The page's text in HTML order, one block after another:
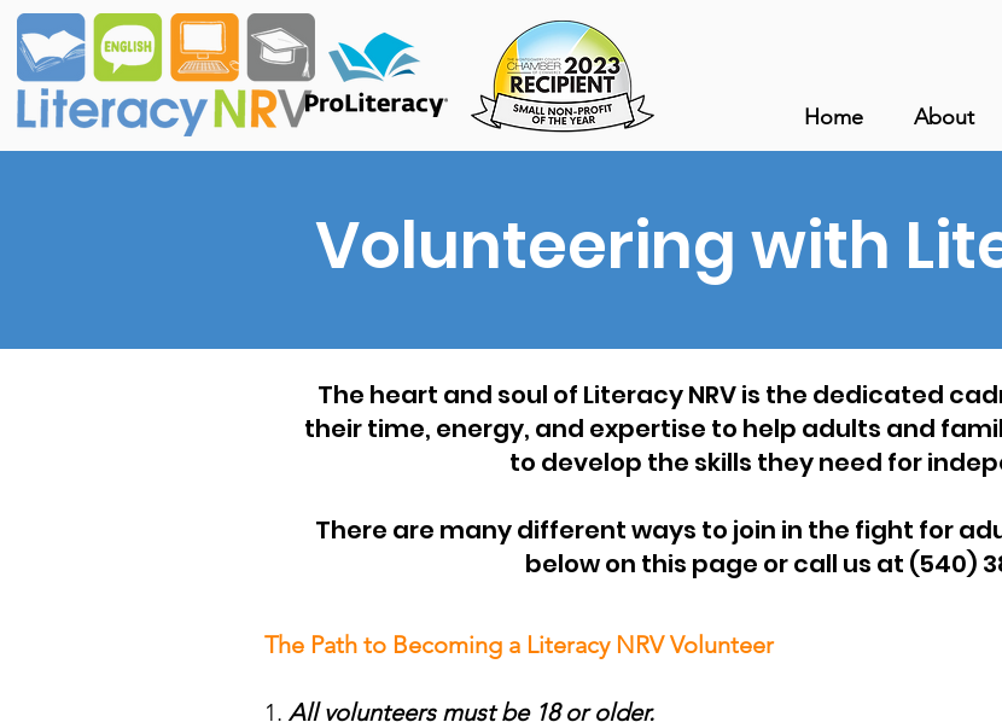
Home About
Volunteering with
The heart and soul of Literacy NRV is the dedicated
their time, energy, and expertise to help adults and
to develop the skills they need for
There are many different ways to join in the fight for
below on this page or call us at (540)
The Path to Becoming a Literacy NRV Volunteer
1. All volunteers must be 18 or older.